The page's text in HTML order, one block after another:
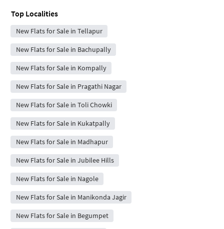
Top Localities
New Flats for Sale in Tellapur
New Flats for Sale in Bachupally
New Flats for Sale in Kompally
New Flats for Sale in Pragathi Nagar
New Flats for Sale in Toli Chowki
New Flats for Sale in Kukatpally
New Flats for Sale in Madhapur
New Flats for Sale in Jubilee Hills
New Flats for Sale in Nagole
New Flats for Sale in Manikonda Jagir
New Flats for Sale in Begumpet